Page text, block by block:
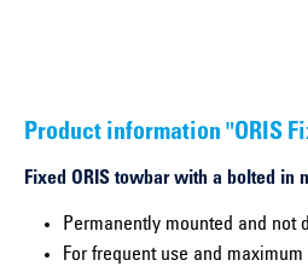
Product information "ORIS
Fixed ORIS towbar with a bolted in
Permanently mounted and not
For frequent use and